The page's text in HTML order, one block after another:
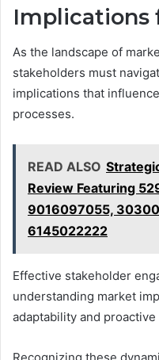
Implications
As the landscape of
stakeholders must
implications that
processes.
READ ALSO
Review Featuring
9016097055,
6145022222
Effective stakeholder
understanding market
adaptability and